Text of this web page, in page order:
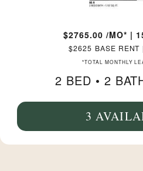
2765.00 /MO* |
2625 BASE RENT
*TOTAL MONTHLY
2 BED • 2
SEE FLOORPLAN
3